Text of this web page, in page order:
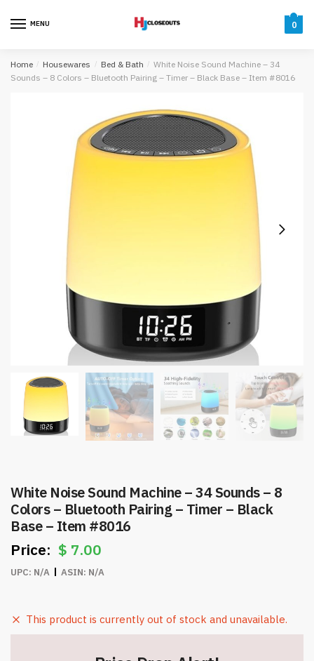
MENU 0
Home / Housewares / Bed & Bath / White Noise Sound Machine – 34
Sounds – 8 Colors – Bluetooth Pairing – Timer – Black Base – Item #8016
White Noise Sound Machine – 34 Sounds – 8
Colors – Bluetooth Pairing – Timer – Black
Base – Item #8016
$ 7.00
UPC: N/A ASIN: N/A
This product is currently out of stock and unavailable.